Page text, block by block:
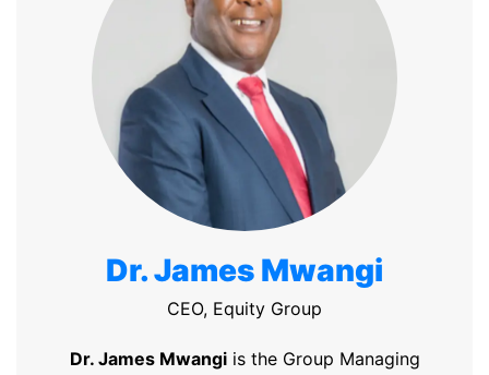
Dr. James Mwangi
CEO, Equity Group
Dr. James Mwangiis the Group Managing